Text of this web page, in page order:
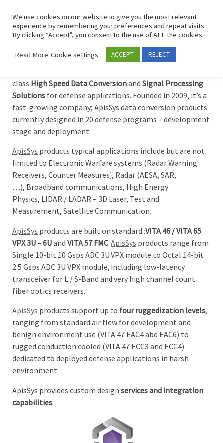
Skip to content
Search
ApisSys
class High Speed Data Conversionand Signal Processing
Solutions for defense applications. Founded in 2009, it’s a
fast-growing company; ApisSys data conversion products
currently designed in 20 defense programs – development
stage and deployment.
ApisSys products typical applications include but are not
limited to Electronic Warfare systems (Radar Warning
Receivers, Counter Measures), Radar (AESA, SAR,
…), Broadband communications, High Energy
Physics, LIDAR / LADAR – 3D Laser, Test and
Measurement, Satellite Communication.
ApisSys products are built on standard :VITA 46 / VITA 65
VPX 3U – 6Uand VITA 57 FMC. ApisSys products range from
Single 10-bit 10 Gsps ADC 3U VPX module to Octal 14-bit
2.5 Gsps ADC 3U VPX module, including low-latency
transceiver for L / S-Band and very high channel count
fiber optics receivers.
ApisSys products support up to four ruggedization levels,
ranging from standard air flow for development and
benign environment use (VITA 47 EAC4 abd EAC6) to
rugged conduction cooled (VITA 47 ECC3 and ECC4)
dedicated to deployed defense applications in harsh
environment
ApisSys provides custom design services and integration
capabilities.
We use cookies on our website to give you the most relevant
experience by remembering your preferences and repeat visits.
By clicking “Accept”, you consent to the use of ALL the cookies.
Read More Cookie settings ACCEPT REJECT